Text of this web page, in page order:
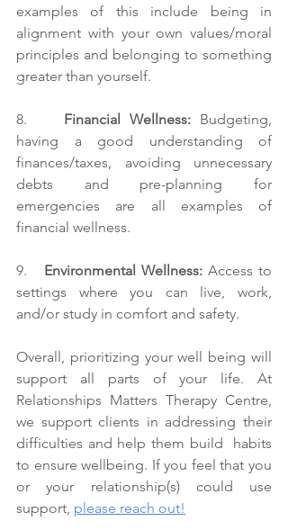
examples of this include being in
alignment with your own values/moral
principles and belonging to something
greater than yourself.
8. Financial Wellness: Budgeting,
having a good understanding of
finances/taxes, avoiding unnecessary
debts and pre-planning for
emergencies are all examples of
financial wellness.
9. Environmental Wellness: Access to
settings where you can live, work,
and/or study in comfort and safety.
Overall, prioritizing your well being will
support all parts of your life. At
Relationships Matters Therapy Centre,
we support clients in addressing their
difficulties and help them build  habits
to ensure wellbeing. If you feel that you
or your relationship(s) could use
support, please reach out!